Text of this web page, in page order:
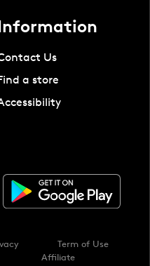
Us
a store
Term of Use
Affiliate